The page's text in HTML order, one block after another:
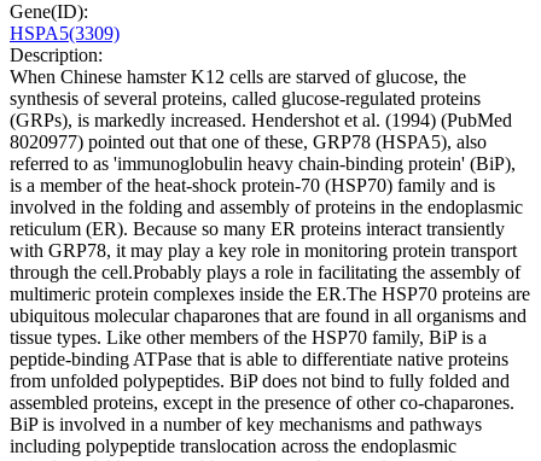
Gene(ID):
HSPA5(3309)
Description:
When Chinese hamster K12 cells are starved of glucose, the
synthesis of several proteins, called glucose-regulated proteins
(GRPs), is markedly increased. Hendershot et al. (1994) (PubMed
8020977) pointed out that one of these, GRP78 (HSPA5), also
referred to as 'immunoglobulin heavy chain-binding protein' (BiP),
is a member of the heat-shock protein-70 (HSP70) family and is
involved in the folding and assembly of proteins in the endoplasmic
reticulum (ER). Because so many ER proteins interact transiently
with GRP78, it may play a key role in monitoring protein transport
through the cell.Probably plays a role in facilitating the assembly of
multimeric protein complexes inside the ER.The HSP70 proteins are
ubiquitous molecular chaparones that are found in all organisms and
tissue types. Like other members of the HSP70 family, BiP is a
peptide-binding ATPase that is able to differentiate native proteins
from unfolded polypeptides. BiP does not bind to fully folded and
assembled proteins, except in the presence of other co-chaparones.
BiP is involved in a number of key mechanisms and pathways
including polypeptide translocation across the endoplasmic